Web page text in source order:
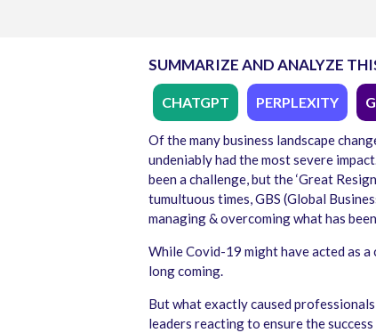
SUMMARIZE AND ANALYZE
CHATGPT PERPLEXITY
Of the many business landscape
undeniably had the most severe
been a challenge, but the ‘Great
tumultuous times, GBS (Global
managing & overcoming what has
While Covid-19 might have acted as
long coming.
But what exactly caused
leaders reacting to ensure the